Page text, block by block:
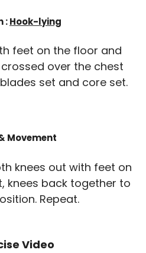
:Hook-lying
feet on the floor and
over the chest
set and core set.
Movement
knees out with feet on
knees back together to
Repeat.
Video